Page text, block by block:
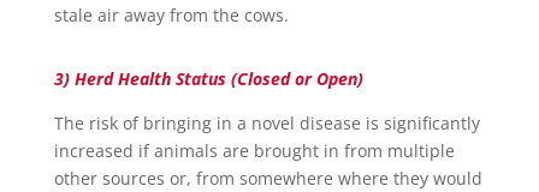
stale air away from the cows.
3) Herd Health Status (Closed or Open)
The risk of bringing in a novel disease is significantly
increased if animals are brought in from multiple
other sources or, from somewhere where they would